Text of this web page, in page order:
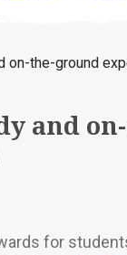
the-ground
and
for